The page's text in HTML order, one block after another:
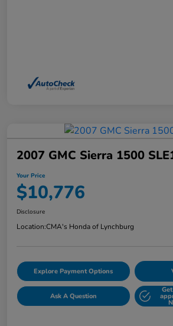
2007 GMC Sierra 1500
Your Price
$10,776
Disclosure
Location:CMA's Honda of Lynchburg
Explore Payment Options
Ask A Question